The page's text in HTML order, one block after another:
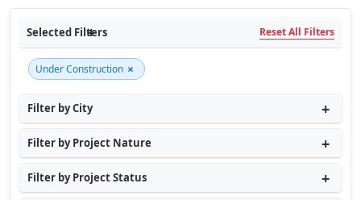
Selected Filters Reset All Filters
Under Construction ×
Filter by City
Filter by Project Nature
Filter by Project Status